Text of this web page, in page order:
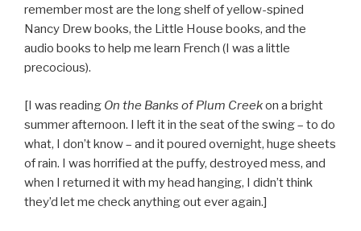
remember most are the long shelf of yellow-spined
Nancy Drew books, the Little House books, and the
audio books to help me learn French (I was a little
precocious).
[I was reading On the Banks of Plum Creekon a bright
summer afternoon. I left it in the seat of the swing – to do
what, I don’t know – and it poured overnight, huge sheets
of rain. I was horrified at the puffy, destroyed mess, and
when I returned it with my head hanging, I didn’t think
they’d let me check anything out ever again.]